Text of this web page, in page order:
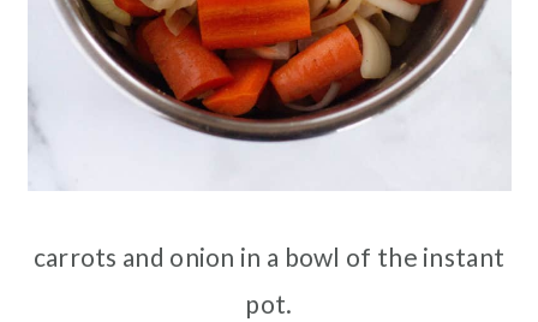
carrots and onion in a bowl of the instant
pot.